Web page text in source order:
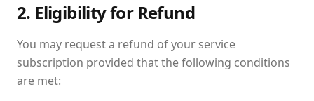
2. Eligibility for Refund
You may request a refund of your service
subscription provided that the following conditions
are met: